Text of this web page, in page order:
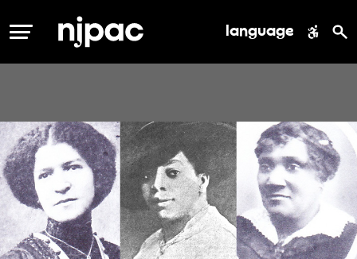
MENU language